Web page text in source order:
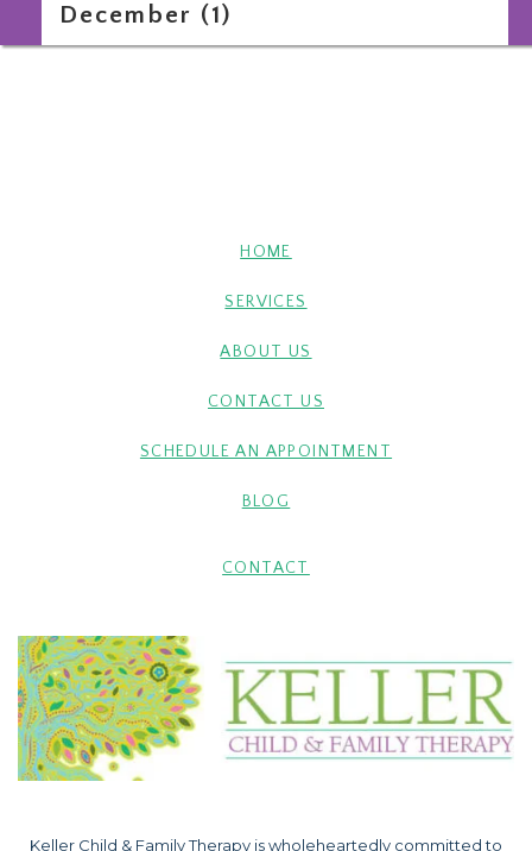
December (1)
HOME
SERVICES
ABOUT US
CONTACT US
SCHEDULE AN APPOINTMENT
BLOG
CONTACT
Keller Child & Family Therapy is wholeheartedly committed to